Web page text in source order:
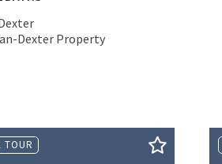
Dexter Property
TOUR